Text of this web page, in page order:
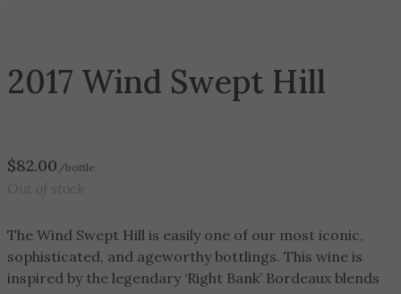
2017 Wind Swept Hill
$82.00 /bottle
Out of stock
The Wind Swept Hill is easily one of our most iconic,
sophisticated, and ageworthy bottlings. This wine is
inspired by the legendary ‘Right Bank’ Bordeaux blends